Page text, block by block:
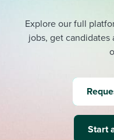
Explore our full
jobs, get candidates
Start